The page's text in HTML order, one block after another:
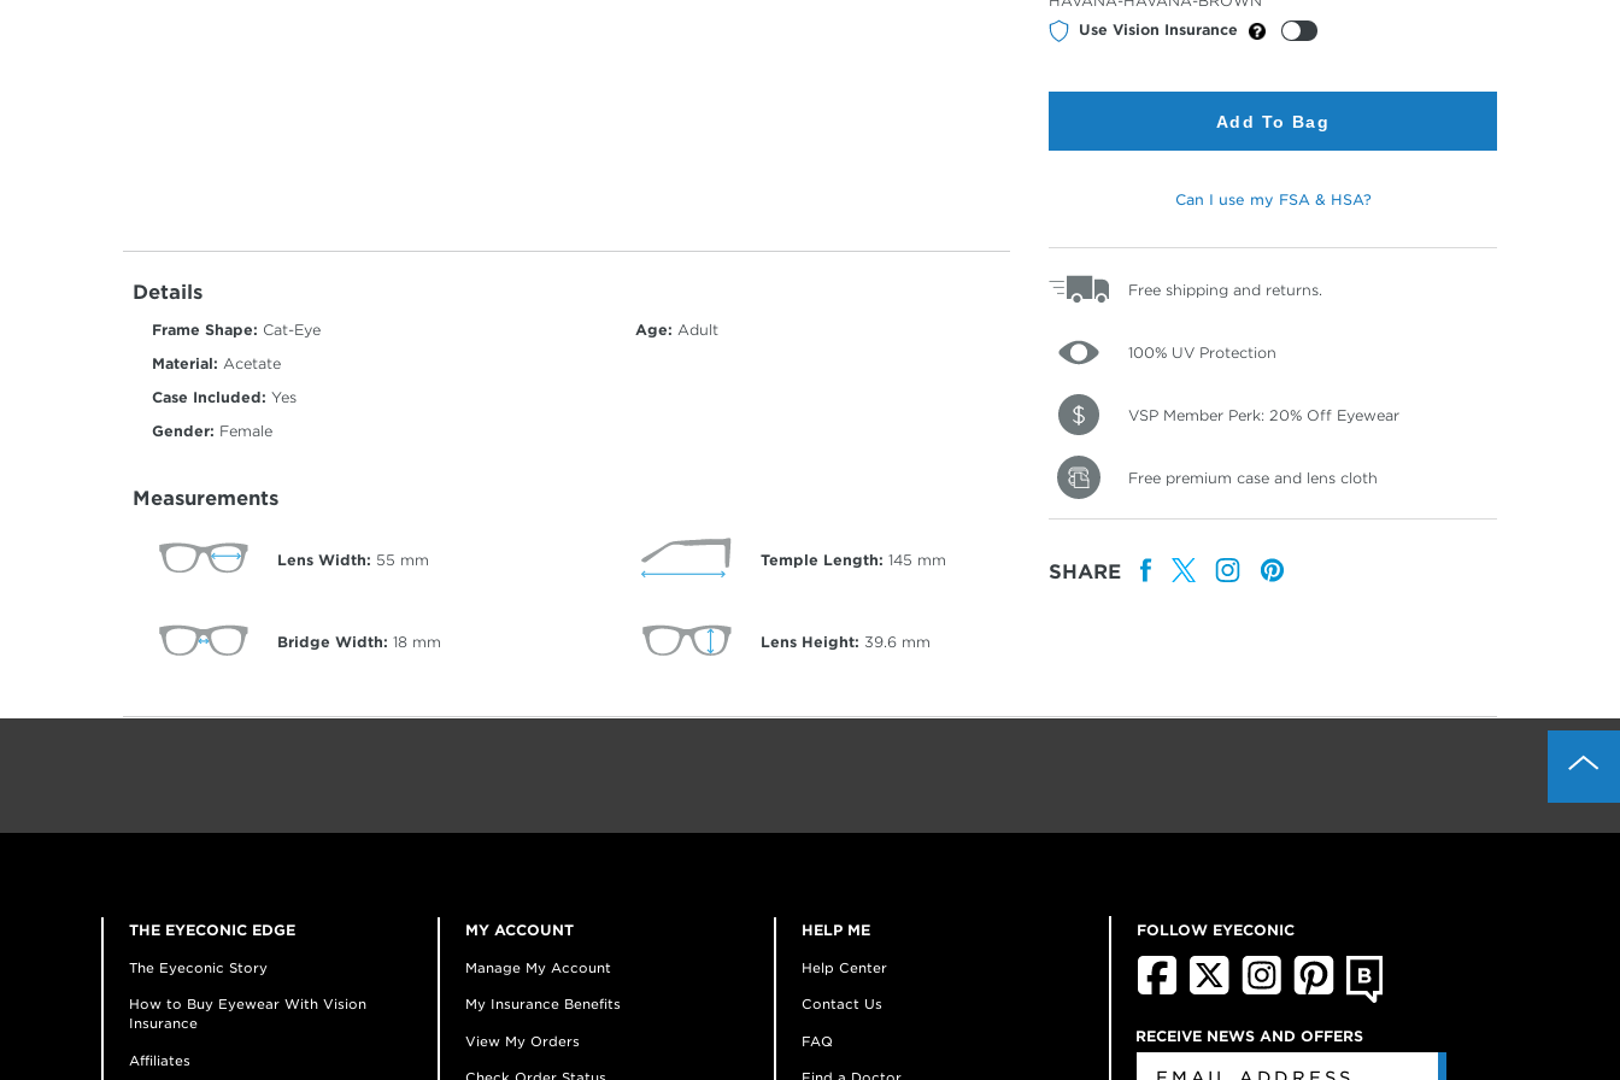
Details
Frame Shape: Cat-Eye
Material: Acetate
Case Included: Yes
Gender: Female
Age: Adult
Measurements
Lens Width: 55 mm
Bridge Width: 18 mm
Temple Length: 145 mm
Lens Height: 39.6 mm
Color
Use Vision Insurance
Add To Bag
Can I use my FSA & HSA?
Free shipping and returns.
100% UV Protection
VSP Member Perk: 20% Off Eyewear
Free premium case and lens cloth
SHARE
THE EYECONIC EDGE
The Eyeconic Story
How to Buy Eyewear With Vision
Insurance
Affiliates
MY ACCOUNT
Manage My Account
My Insurance Benefits
View My Orders
HELP ME
Help Center
Contact Us
FAQ
FOLLOW EYECONIC
RECEIVE NEWS AND OFFERS